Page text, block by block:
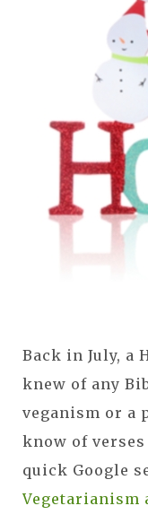
Back in July, a
knew of any
veganism or a
know of
quick Google
Vegetarianism